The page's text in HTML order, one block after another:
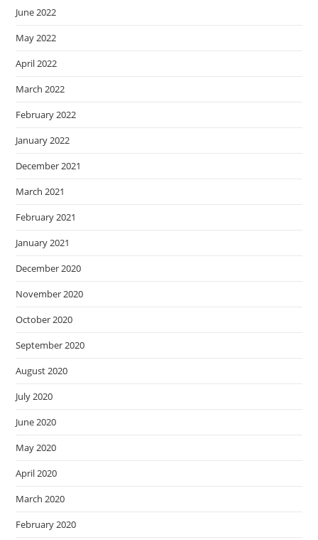
June 2022
May 2022
April 2022
March 2022
February 2022
January 2022
December 2021
March 2021
February 2021
January 2021
December 2020
November 2020
October 2020
September 2020
August 2020
July 2020
June 2020
May 2020
April 2020
March 2020
February 2020